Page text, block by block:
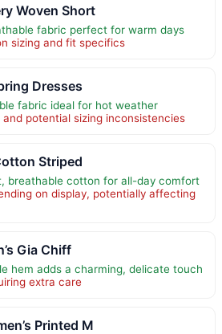
Woven Short
fabric perfect for warm days
sizing and fit specifics
Dresses
fabric ideal for hot weather
potential sizing inconsistencies
Striped
breathable cotton for all-day comfort
on display, potentially affecting
Gia Chiff
hem adds a charming, delicate touch
extra care
Printed M